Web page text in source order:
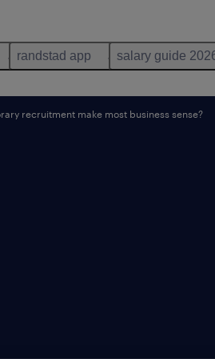
randstad app salary guide
recruitment make most business sense?